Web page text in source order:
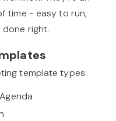
time - easy to run,
right.
template types: